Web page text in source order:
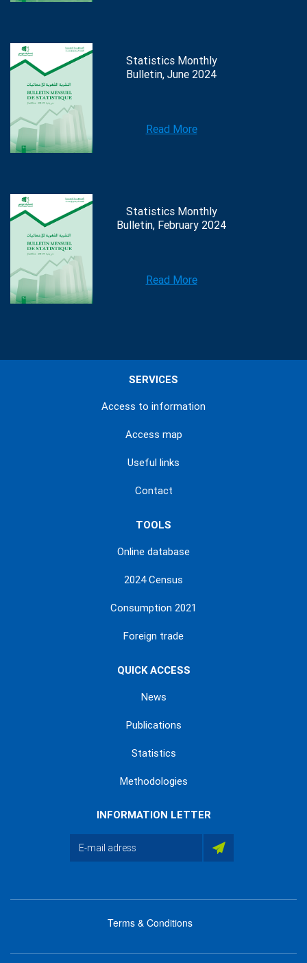
Statistics Monthly
Bulletin, June 2024
Read More
Statistics Monthly
Bulletin, February 2024
Read More
SERVICES
Access to information
Access map
Useful links
Contact
TOOLS
Online database
2024 Census
Consumption 2021
Foreign trade
QUICK ACCESS
News
Publications
Statistics
Methodologies
INFORMATION LETTER
Terms & Conditions